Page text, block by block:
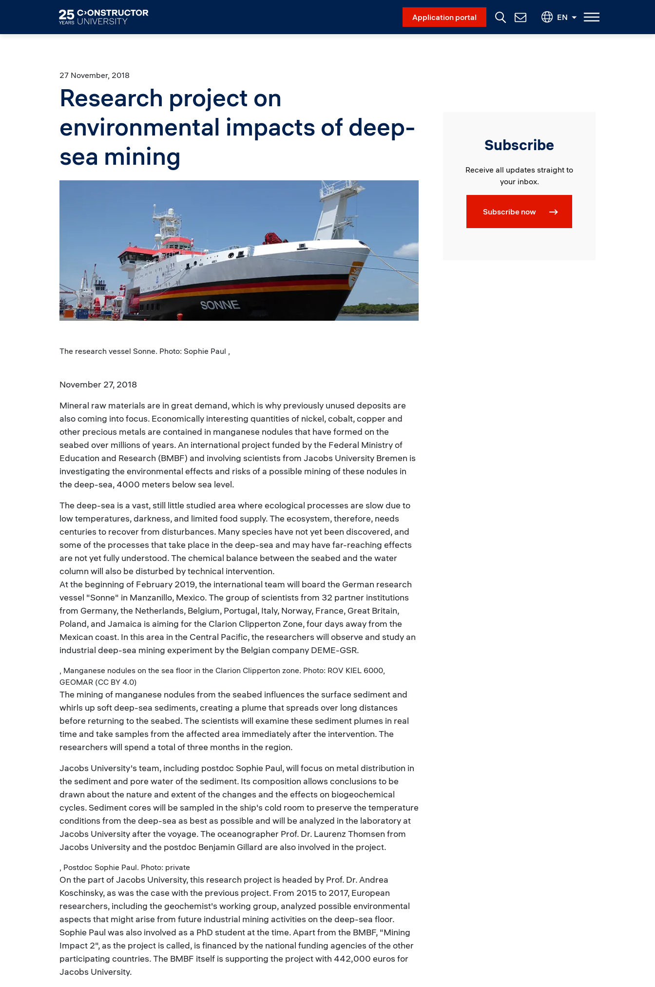
Application portal
Contact
Us
EN
27 November, 2018
Research project on
environmental impacts of deep-
sea mining
The research vessel Sonne. Photo: Sophie Paul ,
November 27, 2018
Mineral raw materials are in great demand, which is why previously unused deposits are
also coming into focus. Economically interesting quantities of nickel, cobalt, copper and
other precious metals are contained in manganese nodules that have formed on the
seabed over millions of years. An international project funded by the Federal Ministry of
Education and Research (BMBF) and involving scientists from Jacobs University Bremen is
investigating the environmental effects and risks of a possible mining of these nodules in
the deep-sea, 4000 meters below sea level.
The deep-sea is a vast, still little studied area where ecological processes are slow due to
low temperatures, darkness, and limited food supply. The ecosystem, therefore, needs
centuries to recover from disturbances. Many species have not yet been discovered, and
some of the processes that take place in the deep-sea and may have far-reaching effects
are not yet fully understood. The chemical balance between the seabed and the water
column will also be disturbed by technical intervention.
At the beginning of February 2019, the international team will board the German research
vessel "Sonne" in Manzanillo, Mexico. The group of scientists from 32 partner institutions
from Germany, the Netherlands, Belgium, Portugal, Italy, Norway, France, Great Britain,
Poland, and Jamaica is aiming for the Clarion Clipperton Zone, four days away from the
Mexican coast. In this area in the Central Pacific, the researchers will observe and study an
industrial deep-sea mining experiment by the Belgian company DEME-GSR.
, Manganese nodules on the sea floor in the Clarion Clipperton zone. Photo: ROV KIEL 6000,
GEOMAR (CC BY 4.0)
The mining of manganese nodules from the seabed influences the surface sediment and
whirls up soft deep-sea sediments, creating a plume that spreads over long distances
before returning to the seabed. The scientists will examine these sediment plumes in real
time and take samples from the affected area immediately after the intervention. The
researchers will spend a total of three months in the region.
Jacobs University's team, including postdoc Sophie Paul, will focus on metal distribution in
the sediment and pore water of the sediment. Its composition allows conclusions to be
drawn about the nature and extent of the changes and the effects on biogeochemical
cycles. Sediment cores will be sampled in the ship's cold room to preserve the temperature
conditions from the deep-sea as best as possible and will be analyzed in the laboratory at
Jacobs University after the voyage. The oceanographer Prof. Dr. Laurenz Thomsen from
Jacobs University and the postdoc Benjamin Gillard are also involved in the project.
, Postdoc Sophie Paul. Photo: private
On the part of Jacobs University, this research project is headed by Prof. Dr. Andrea
Koschinsky, as was the case with the previous project. From 2015 to 2017, European
researchers, including the geochemist's working group, analyzed possible environmental
aspects that might arise from future industrial mining activities on the deep-sea floor.
Sophie Paul was also involved as a PhD student at the time. Apart from the BMBF, "Mining
Impact 2", as the project is called, is financed by the national funding agencies of the other
participating countries. The BMBF itself is supporting the project with 442,000 euros for
Jacobs University.
Subscribe
Receive all updates straight to
your inbox.
Subscribe now